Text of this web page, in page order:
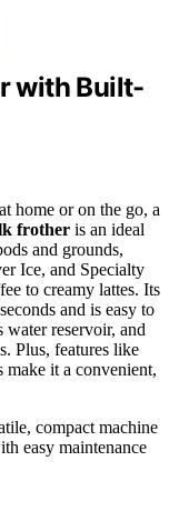
with Built-
home or on the go, a
frother is an ideal
and grounds,
Ice, and Specialty
to creamy lattes. Its
and is easy to
water reservoir, and
Plus, features like
it a convenient,
compact machine
easy maintenance